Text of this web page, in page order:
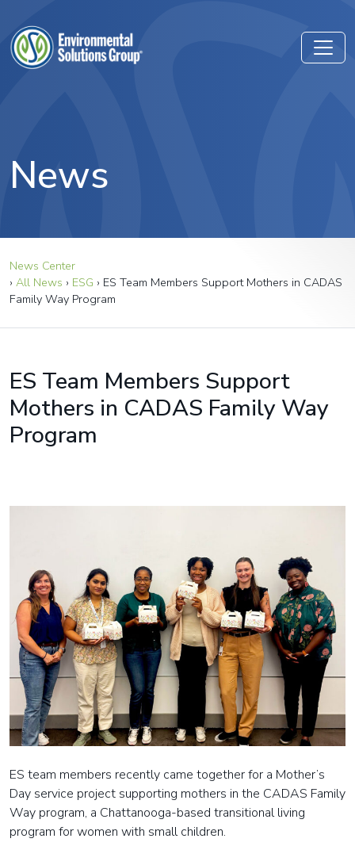
News
News Center
› All News › ESG › ES Team Members Support Mothers in CADAS
Family Way Program
ES Team Members Support
Mothers in CADAS Family Way
Program
ES team members recently came together for a Mother’s
Day service project supporting mothers in the CADAS Family
Way program, a Chattanooga-based transitional living
program for women with small children.